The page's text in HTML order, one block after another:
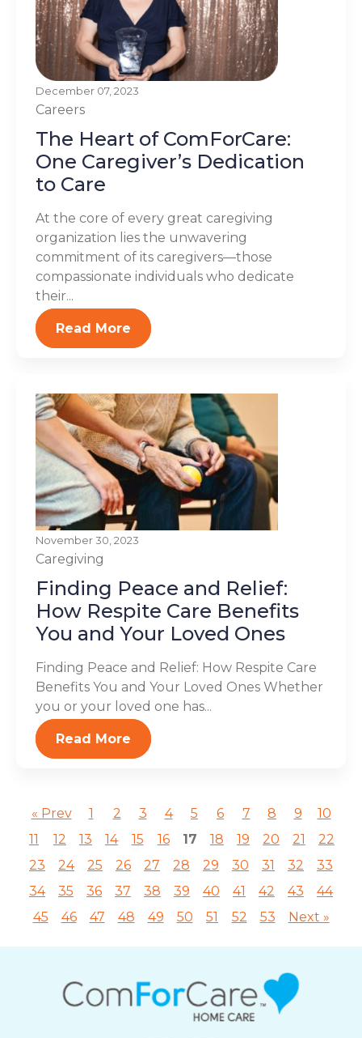
December 07, 2023
Careers
The Heart of ComForCare:
One Caregiver’s Dedication
to Care
At the core of every great caregiving
organization lies the unwavering
commitment of its caregivers—those
compassionate individuals who dedicate
their...
Read More
November 30, 2023
Caregiving
Finding Peace and Relief:
How Respite Care Benefits
You and Your Loved Ones
Finding Peace and Relief: How Respite Care
Benefits You and Your Loved Ones Whether
you or your loved one has...
Read More
« Prev 1 2 3 4 5 6 7 8 9
10
11
12 13 14 15 16 17 18 19 20 21
22
23
24 25 26 27 28 29 30 31 32
33
34
35 36 37 38 39 40 41 42 43
44
45
46 47 48 49 50 51 52 53 Next »